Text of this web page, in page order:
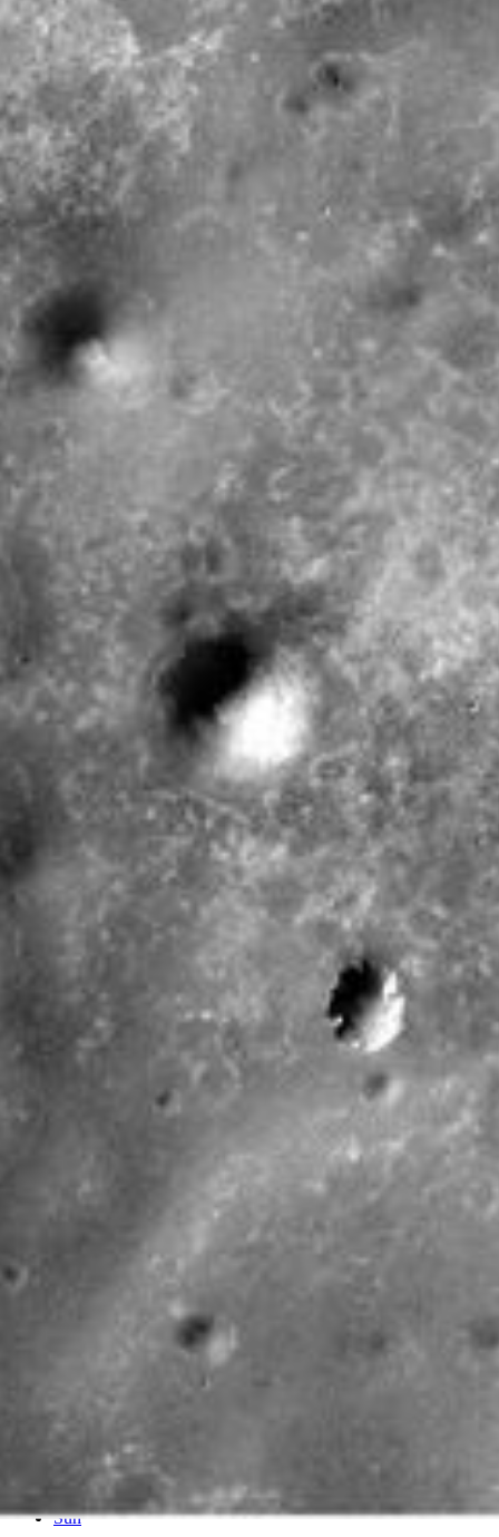
NASA/JPL/ASU
09/22/2008
Is a satellite of:
Sun